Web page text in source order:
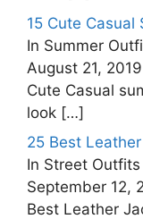
15 Cute Casual
In Summer
August 21, 2019
Cute Casual
look […]
25 Best
In Street Outfits
September 12,
Best Leather